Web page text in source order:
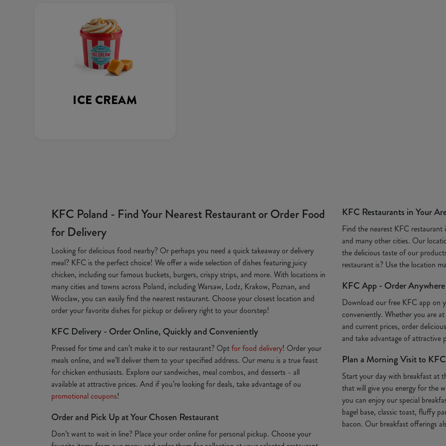
ICE CREAM
KFC Poland - Find Your Nearest Restaurant or Order Food
for Delivery
Looking for delicious food nearby? Or perhaps you need a quick takeaway or delivery
meal? KFC is the perfect choice! We offer a wide selection of dishes featuring juicy
chicken, including our famous buckets, burgers, crispy strips, and more. With locations in
many cities and towns across Poland, including Warsaw, Lodz, Krakow, Poznan, and
Wroclaw, you can easily find the nearest restaurant. Choose your closest location and
order your favorite dishes for pickup or delivery right to your doorstep!
KFC Delivery - Order Online, Quickly and Conveniently
Pressed for time and can’t make it to our restaurant? Optfor food delivery! Order your
meals online, and we’ll deliver them to your specified address. Our menu is a true feast
for chicken enthusiasts. Explore our sandwiches, meal combos, and desserts - all
available at attractive prices. And if you’re looking for deals, take advantage of ou
promotional coupons!
Order and Pick Up at Your Chosen Restaurant
Don’t want to wait in line? Place your order online for personal pickup. Choose your
KFC Restaurants in Your
Find the nearest KFC restaurant
and many other cities. Our
the delicious taste of our
restaurant is? Use the location
KFC App - Order
Download our free KFC app on
conveniently. Whether you are
and current prices, order
and take advantage of attractive
Plan a Morning Visit to
Start your day with breakfast at
that will give you energy for the
you can enjoy our special
bagel base, classic toast, fluffy
bacon. Our breakfast offerings